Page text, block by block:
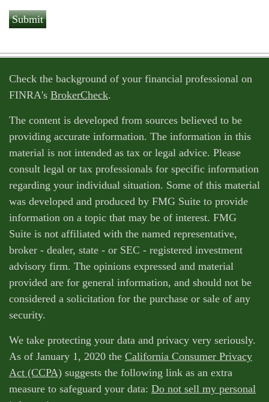
Check the background of your financial professional on
FINRA's BrokerCheck.
The content is developed from sources believed to be
providing accurate information. The information in this
material is not intended as tax or legal advice. Please
consult legal or tax professionals for specific information
regarding your individual situation. Some of this material
was developed and produced by FMG Suite to provide
information on a topic that may be of interest. FMG
Suite is not affiliated with the named representative,
broker - dealer, state - or SEC - registered investment
advisory firm. The opinions expressed and material
provided are for general information, and should not be
considered a solicitation for the purchase or sale of any
security.
We take protecting your data and privacy very seriously.
As of January 1, 2020 the California Consumer Privacy
Act (CCPA) suggests the following link as an extra
measure to safeguard your data: Do not sell my personal